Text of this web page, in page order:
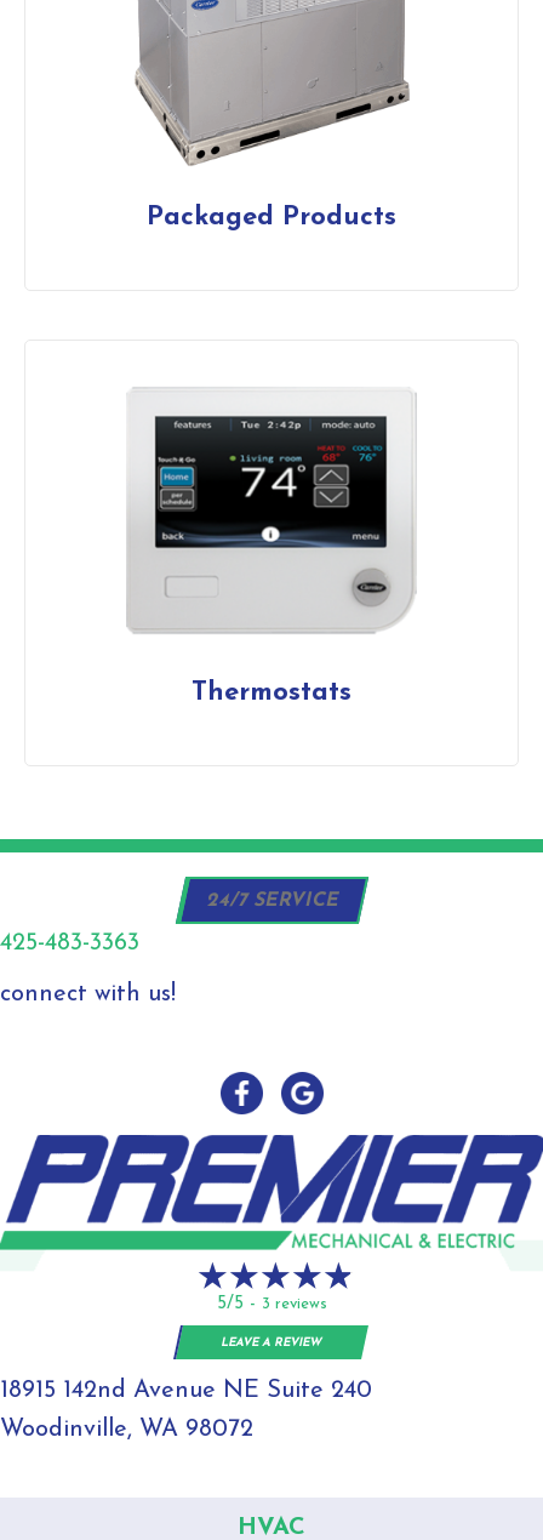
Packaged Products
Thermostats
24/7 SERVICE
425-483-3363
connect with us!
5/5 - 3 reviews
LEAVE A REVIEW
18915 142nd Avenue NE Suite 240
Woodinville, WA 98072
HVAC